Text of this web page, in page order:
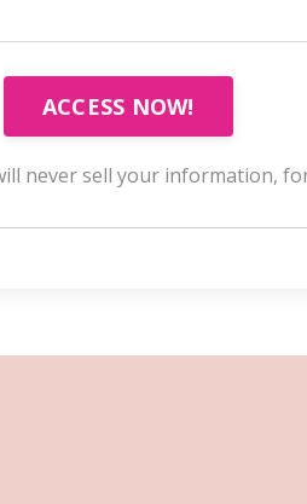
ACCESS NOW!
never sell your information,